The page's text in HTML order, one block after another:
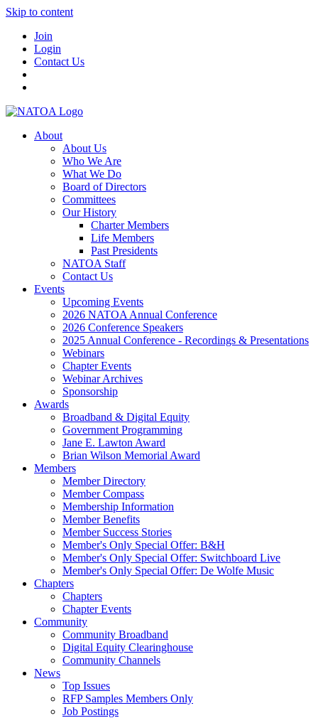
Skip to content
Join
Login
Contact Us
About
About Us
Who We Are
What We Do
Board of Directors
Committees
Our History
Charter Members
Life Members
Past Presidents
NATOA Staff
Contact Us
Events
Upcoming Events
2026 NATOA Annual Conference
2026 Conference Speakers
2025 Annual Conference - Recordings & Presentations
Webinars
Chapter Events
Webinar Archives
Sponsorship
Awards
Broadband & Digital Equity
Government Programming
Jane E. Lawton Award
Brian Wilson Memorial Award
Members
Member Directory
Member Compass
Membership Information
Member Benefits
Member Success Stories
Member's Only Special Offer: B&H
Member's Only Special Offer: Switchboard Live
Member's Only Special Offer: De Wolfe Music
Chapters
Chapters
Chapter Events
Community
Community Broadband
Digital Equity Clearinghouse
Community Channels
News
Top Issues
RFP Samples Members Only
Job Postings